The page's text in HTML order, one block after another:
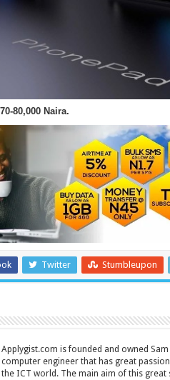
80,000 Naira.
Twitter Stumbleupon
Applygist.com is founded and owned
computer engineer that has great
the ICT world. The main aim of this